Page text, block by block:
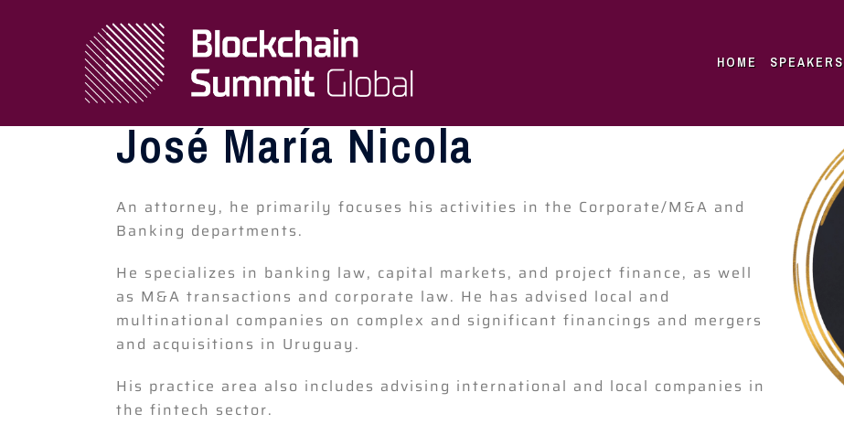
HOME SPEAKERS
José María Nicola
An attorney, he primarily focuses his activities in the Corporate/M&A and
Banking departments.
He specializes in banking law, capital markets, and project finance, as well
as M&A transactions and corporate law. He has advised local and
multinational companies on complex and significant financings and mergers
and acquisitions in Uruguay.
His practice area also includes advising international and local companies in
the fintech sector.